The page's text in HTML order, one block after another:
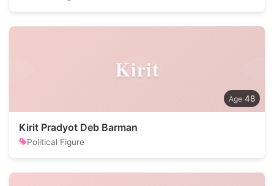
Kirit
48
Kirit Pradyot Deb Barman
Political Figure